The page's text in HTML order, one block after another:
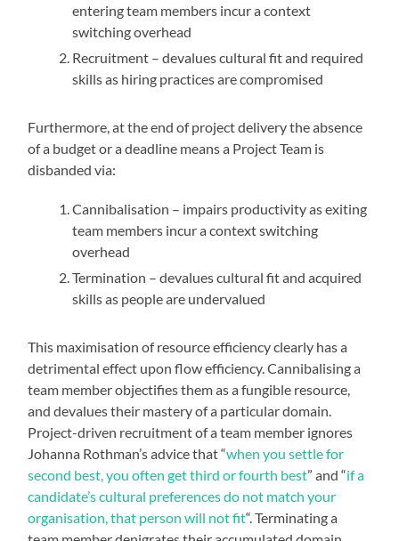
entering team members incur a context
switching overhead
Recruitment – devalues cultural fit and required
skills as hiring practices are compromised
Furthermore, at the end of project delivery the absence
of a budget or a deadline means a Project Team is
disbanded via:
Cannibalisation – impairs productivity as exiting
team members incur a context switching
overhead
Termination – devalues cultural fit and acquired
skills as people are undervalued
This maximisation of resource efficiency clearly has a
detrimental effect upon flow efficiency. Cannibalising a
team member objectifies them as a fungible resource,
and devalues their mastery of a particular domain.
Project-driven recruitment of a team member ignores
Johanna Rothman’s advice that “when you settle for
second best, you often get third or fourth best” and “if a
candidate’s cultural preferences do not match your
organisation, that person will not fit“. Terminating a